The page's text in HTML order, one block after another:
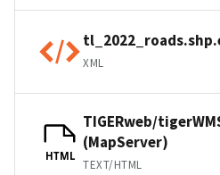
XML
HTML
TIGERweb/
(MapServer)
TEXT/HTML